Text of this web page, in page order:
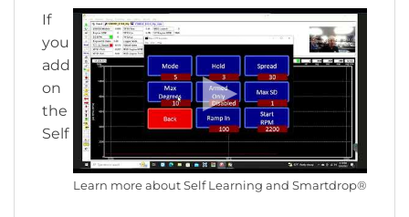
Learn more about Self Learning and Smartdrop®
If
you
add
on
the
Self